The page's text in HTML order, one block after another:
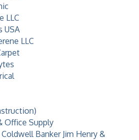
LLC
USA
LLC
Office Supply
Banker Jim Henry &